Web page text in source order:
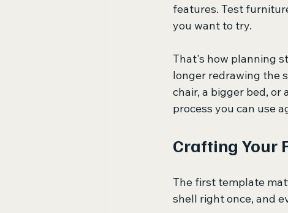
features. Test
you want to try.
That's how planning
longer redrawing the
chair, a bigger bed,
process you can use
Crafting Your
The first template
shell right once, and